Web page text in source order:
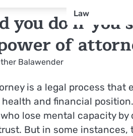
Law
you do if you
of
Balawender
is a legal process
and financial
lose mental capacity
But in some instances,